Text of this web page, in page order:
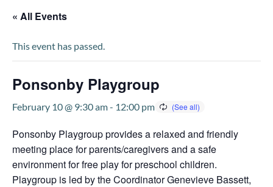
« All Events
This event has passed.
Ponsonby Playgroup
February 10 @ 9:30 am- 12:00 pm
Ponsonby Playgroup provides a relaxed and friendly
meeting place for parents/caregivers and a safe
environment for free play for preschool children.
Playgroup is led by the Coordinator Genevieve Bassett,